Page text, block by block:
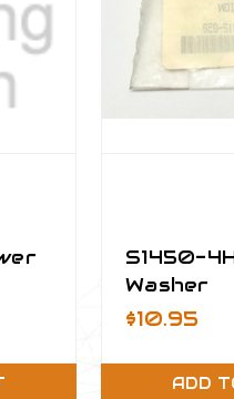
S1450-
Washer
$10.95
ADD